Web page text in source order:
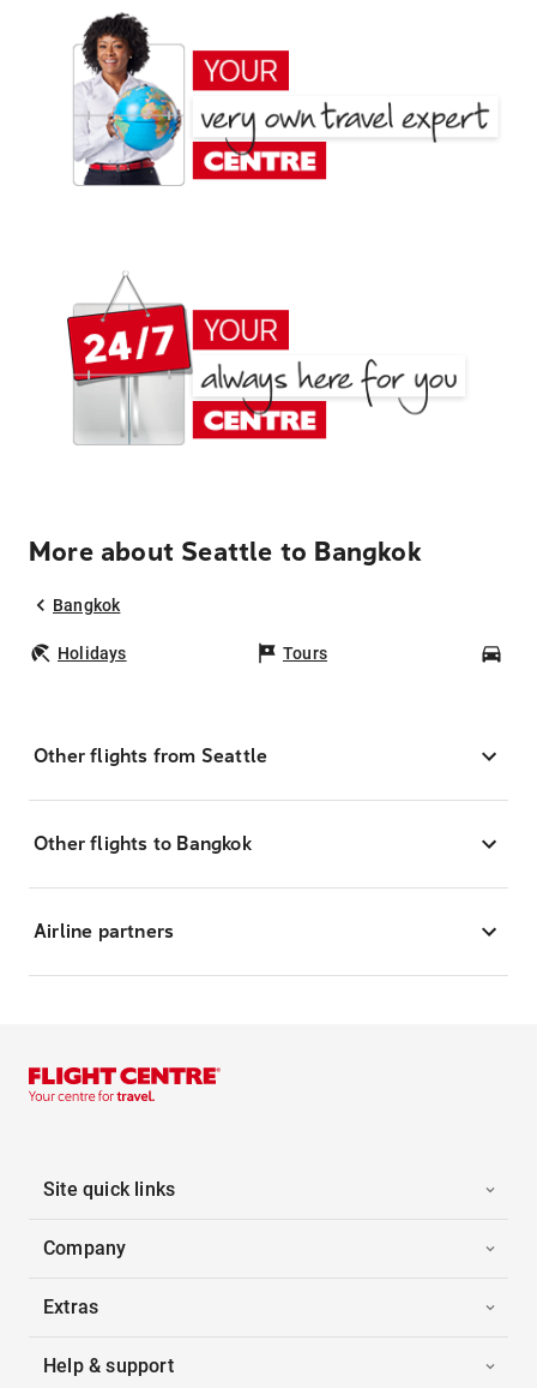
More about Seattle to Bangkok
Bangkok
Holidays Tours
Other flights from Seattle
Other flights to Bangkok
Airline partners
Site quick links
Company
Extras
Help & support